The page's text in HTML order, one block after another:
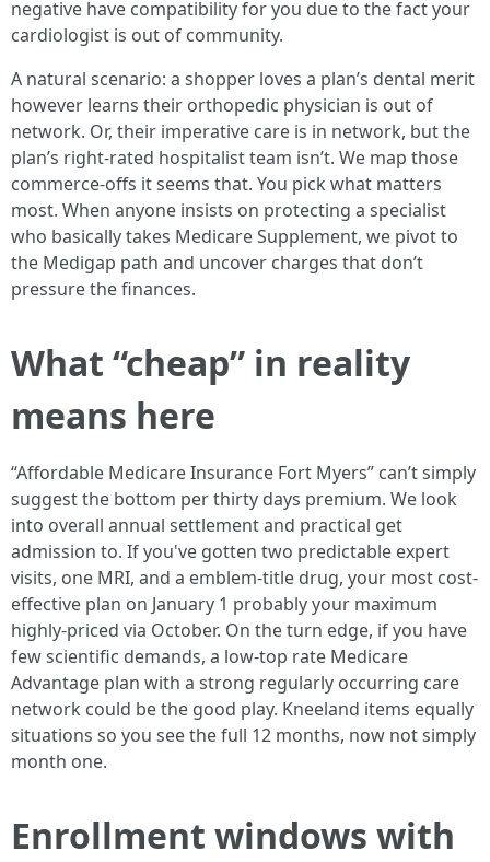
negative have compatibility for you due to the fact your
cardiologist is out of community.
A natural scenario: a shopper loves a plan’s dental merit
however learns their orthopedic physician is out of
network. Or, their imperative care is in network, but the
plan’s right-rated hospitalist team isn’t. We map those
commerce-offs it seems that. You pick what matters
most. When anyone insists on protecting a specialist
who basically takes Medicare Supplement, we pivot to
the Medigap path and uncover charges that don’t
pressure the finances.
What “cheap” in reality
means here
“Affordable Medicare Insurance Fort Myers” can’t simply
suggest the bottom per thirty days premium. We look
into overall annual settlement and practical get
admission to. If you've gotten two predictable expert
visits, one MRI, and a emblem-title drug, your most cost-
effective plan on January 1 probably your maximum
highly-priced via October. On the turn edge, if you have
few scientific demands, a low-top rate Medicare
Advantage plan with a strong regularly occurring care
network could be the good play. Kneeland items equally
situations so you see the full 12 months, now not simply
month one.
Enrollment windows with